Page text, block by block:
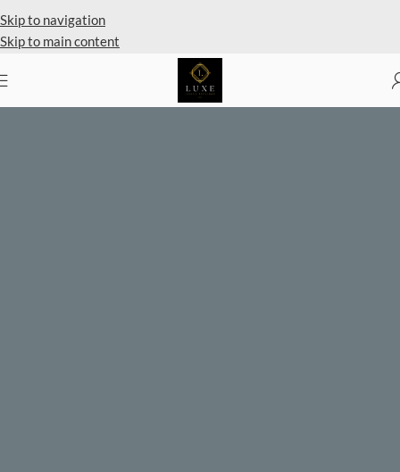
Skip to navigation
Skip to main content